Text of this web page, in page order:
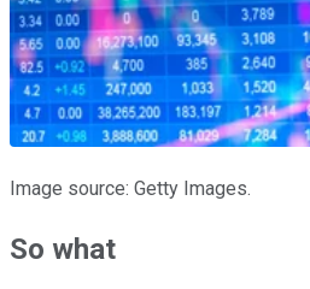
Image source: Getty Images.
So what